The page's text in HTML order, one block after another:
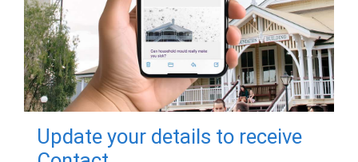
Update your details to receive